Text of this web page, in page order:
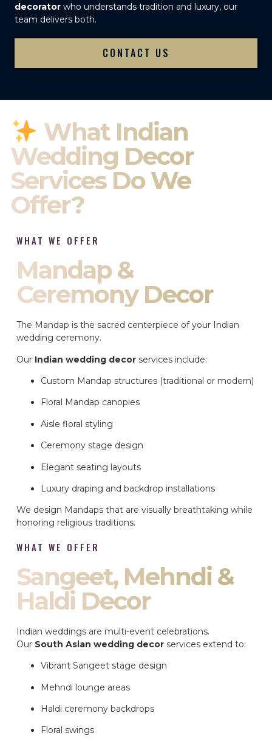
decorator who understands tradition and luxury, our
team delivers both.
CONTACT US
What Indian
Wedding Decor
Services Do We
Offer?
WHAT WE OFFER
Mandap &
Ceremony Decor
The Mandap is the sacred centerpiece of your Indian
wedding ceremony.
Our Indian wedding decor services include:
Custom Mandap structures (traditional or modern)
Floral Mandap canopies
Aisle floral styling
Ceremony stage design
Elegant seating layouts
Luxury draping and backdrop installations
We design Mandaps that are visually breathtaking while
honoring religious traditions.
WHAT WE OFFER
Sangeet, Mehndi &
Haldi Decor
Indian weddings are multi-event celebrations.
Our South Asian wedding decor services extend to:
Vibrant Sangeet stage design
Mehndi lounge areas
Haldi ceremony backdrops
Floral swings